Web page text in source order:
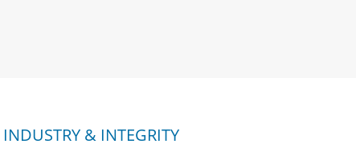
INDUSTRY & INTEGRITY